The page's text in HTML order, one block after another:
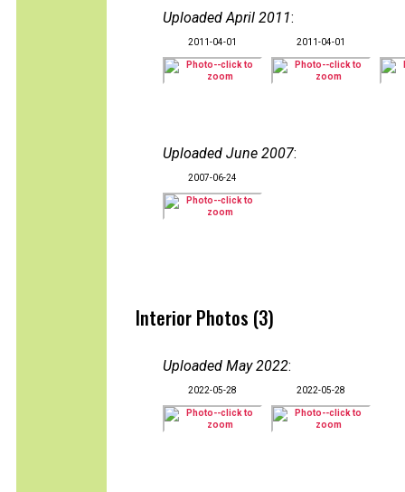
Uploaded April 2011:
2011-04-01 2011-04-01
Uploaded June 2007:
2007-06-24
Interior Photos (3)
Uploaded May 2022:
2022-05-28 2022-05-28